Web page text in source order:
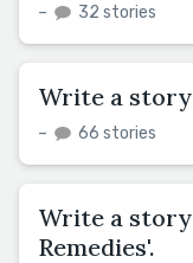
– 32 stories
Write a
– 66 stories
Write a
Remedies'.